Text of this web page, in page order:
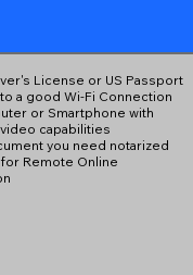
License or US Passport
a good Wi-Fi Connection
or Smartphone with
capabilities
you need notarized
Remote Online